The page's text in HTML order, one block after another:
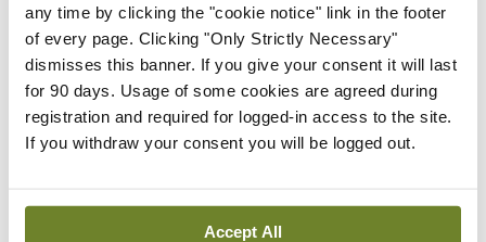
any time by clicking the "cookie notice" link in the footer
of every page. Clicking "Only Strictly Necessary"
dismisses this banner. If you give your consent it will last
for 90 days. Usage of some cookies are agreed during
registration and required for logged-in access to the site.
If you withdraw your consent you will be logged out.
Accept All
emphasised the importance of making the
translational leap from investigations in the
laboratory, to human applications, including
funding issues. This ultimately led to the formation
of her companies, she added.
Alternatives